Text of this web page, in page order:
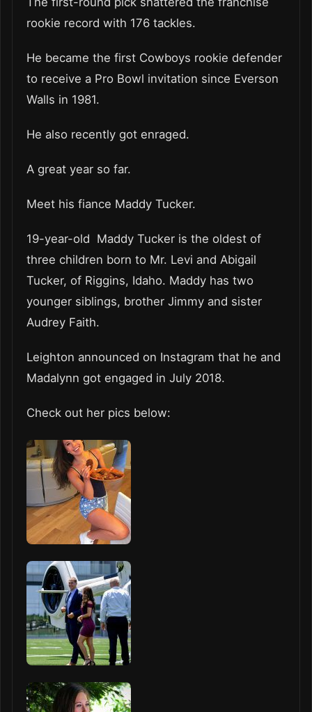
rookie record with 176 tackles.
He became the first Cowboys rookie defender
to receive a Pro Bowl invitation since Everson
Walls in 1981.
He also recently got enraged.
A great year so far.
Meet his fiance Maddy Tucker.
19-year-old Maddy Tucker is the oldest of
three children born to Mr. Levi and Abigail
Tucker, of Riggins, Idaho. Maddy has two
younger siblings, brother Jimmy and sister
Audrey Faith.
Leighton announced on Instagram that he and
Madalynn got engaged in July 2018.
Check out her pics below: